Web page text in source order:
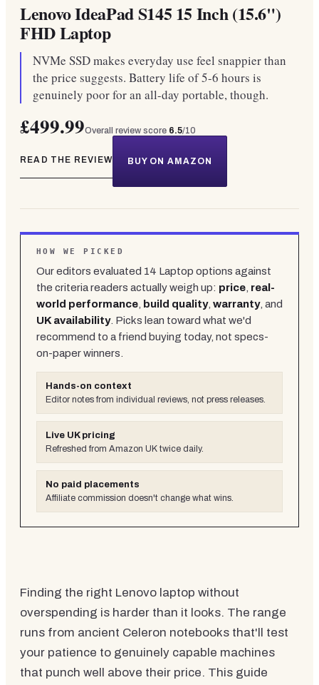
Lenovo IdeaPad S145 15 Inch (15.6")
FHD Laptop
NVMe SSD makes everyday use feel snappier than
the price suggests. Battery life of 5-6 hours is
genuinely poor for an all-day portable, though.
£499.99Overall review score 6.5/10
READ THE REVIEW BUY ON AMAZON
HOW WE PICKED
Our editors evaluated 14 Laptop options against
the criteria readers actually weigh up: price real-
world performance
build quality, warranty, and
UK availability. Picks lean toward what we'd
recommend to a friend buying today, not specs-
on-paper winners.
Hands-on context
Editor notes from individual reviews, not press releases.
Live UK pricing
Refreshed from Amazon UK twice daily.
No paid placements
Affiliate commission doesn't change what wins.
Finding the right Lenovo laptop without
overspending is harder than it looks. The range
runs from ancient Celeron notebooks that'll test
your patience to genuinely capable machines
that punch well above their price. This guide